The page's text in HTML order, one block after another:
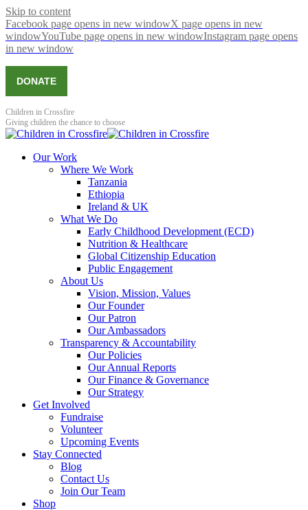
Skip to content
Facebook page opens in new windowX page opens in new
windowYouTube page opens in new windowInstagram page opens
in new window
DONATE
Children in Crossfire
Giving children the chance to choose
Our Work
Where We Work
Tanzania
Ethiopia
Ireland & UK
What We Do
Early Childhood Development (ECD)
Nutrition & Healthcare
Global Citizenship Education
Public Engagement
About Us
Vision, Mission, Values
Our Founder
Our Patron
Our Ambassadors
Transparency & Accountability
Our Policies
Our Annual Reports
Our Finance & Governance
Our Strategy
Get Involved
Fundraise
Volunteer
Upcoming Events
Stay Connected
Blog
Contact Us
Join Our Team
Shop